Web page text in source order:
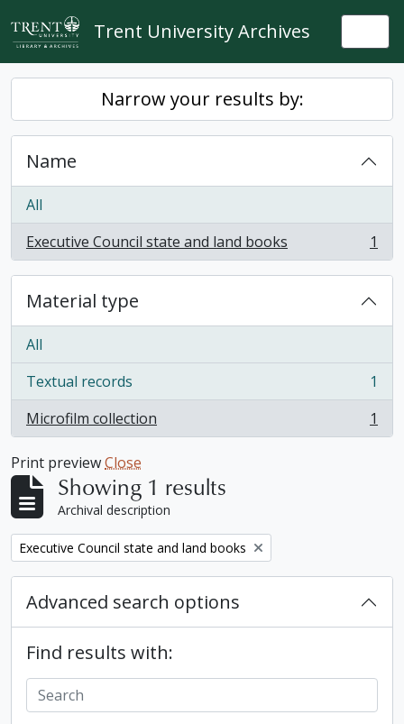
Skip to main content
Trent University Archives
Narrow your results by:
Name
All
Executive Council state and land books
, 1 results 1
Material type
All
Textual records
, 1 results
1
Microfilm collection
, 1 results 1
Print previewClose
Showing 1 results
Archival description
Remove filter:
Executive Council state and land books
Advanced search options
Find results with: